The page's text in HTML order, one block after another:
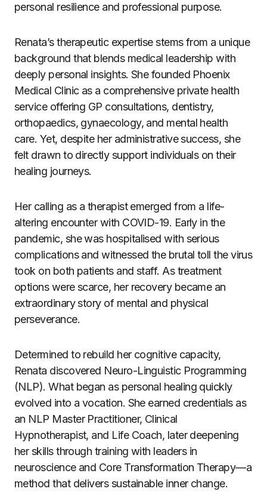
personal resilience and professional purpose.
Renata’s therapeutic expertise stems from a unique
background that blends medical leadership with
deeply personal insights. She founded Phoenix
Medical Clinic as a comprehensive private health
service offering GP consultations, dentistry,
orthopaedics, gynaecology, and mental health
care. Yet, despite her administrative success, she
felt drawn to directly support individuals on their
healing journeys.
Her calling as a therapist emerged from a life-
altering encounter with COVID-19. Early in the
pandemic, she was hospitalised with serious
complications and witnessed the brutal toll the virus
took on both patients and staff. As treatment
options were scarce, her recovery became an
extraordinary story of mental and physical
perseverance.
Determined to rebuild her cognitive capacity,
Renata discovered Neuro-Linguistic Programming
(NLP). What began as personal healing quickly
evolved into a vocation. She earned credentials as
an NLP Master Practitioner, Clinical
Hypnotherapist, and Life Coach, later deepening
her skills through training with leaders in
neuroscience and Core Transformation Therapy—a
method that delivers sustainable inner change.